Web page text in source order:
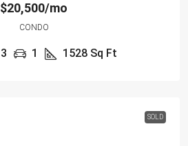
$20,500/mo
CONDO
3 1 1528 Sq Ft
SOLD